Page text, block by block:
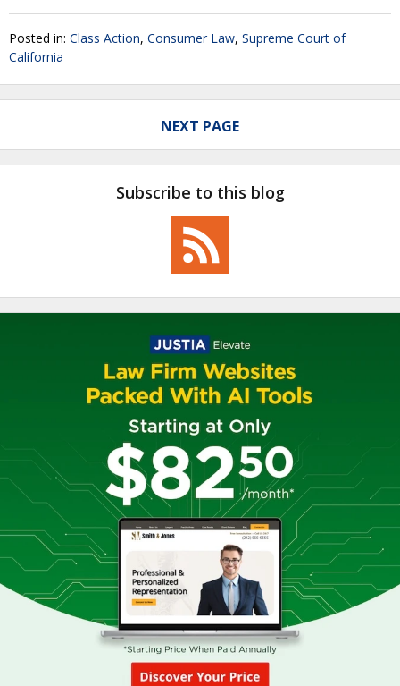
Posted in: Class Action, Consumer Law, Supreme Court of
California
NEXT PAGE
Subscribe to this blog